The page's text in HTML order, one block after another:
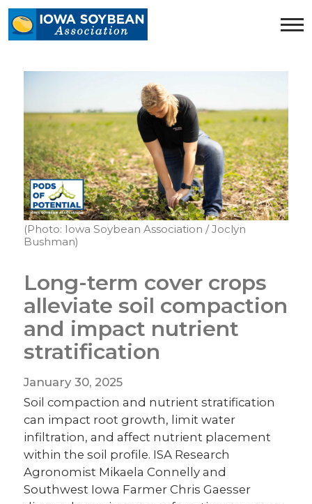
Iowa
Soybean
(Photo: Iowa Soybean Association / Joclyn
Bushman)
Long-term cover crops
alleviate soil compaction
and impact nutrient
stratification
January 30, 2025
Soil compaction and nutrient stratification
can impact root growth, limit water
infiltration, and affect nutrient placement
within the soil profile. ISA Research
Agronomist Mikaela Connelly and
Southwest Iowa Farmer Chris Gaesser